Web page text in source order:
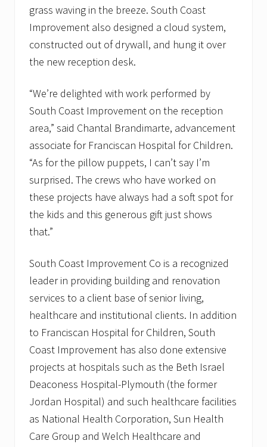
grass waving in the breeze. South Coast
Improvement also designed a cloud system,
constructed out of drywall, and hung it over
the new reception desk.
“We’re delighted with work performed by
South Coast Improvement on the reception
area,” said Chantal Brandimarte, advancement
associate for Franciscan Hospital for Children.
“As for the pillow puppets, I can’t say I’m
surprised. The crews who have worked on
these projects have always had a soft spot for
the kids and this generous gift just shows
that.”
South Coast Improvement Co is a recognized
leader in providing building and renovation
services to a client base of senior living,
healthcare and institutional clients. In addition
to Franciscan Hospital for Children, South
Coast Improvement has also done extensive
projects at hospitals such as the Beth Israel
Deaconess Hospital-Plymouth (the former
Jordan Hospital) and such healthcare facilities
as National Health Corporation, Sun Health
Care Group and Welch Healthcare and